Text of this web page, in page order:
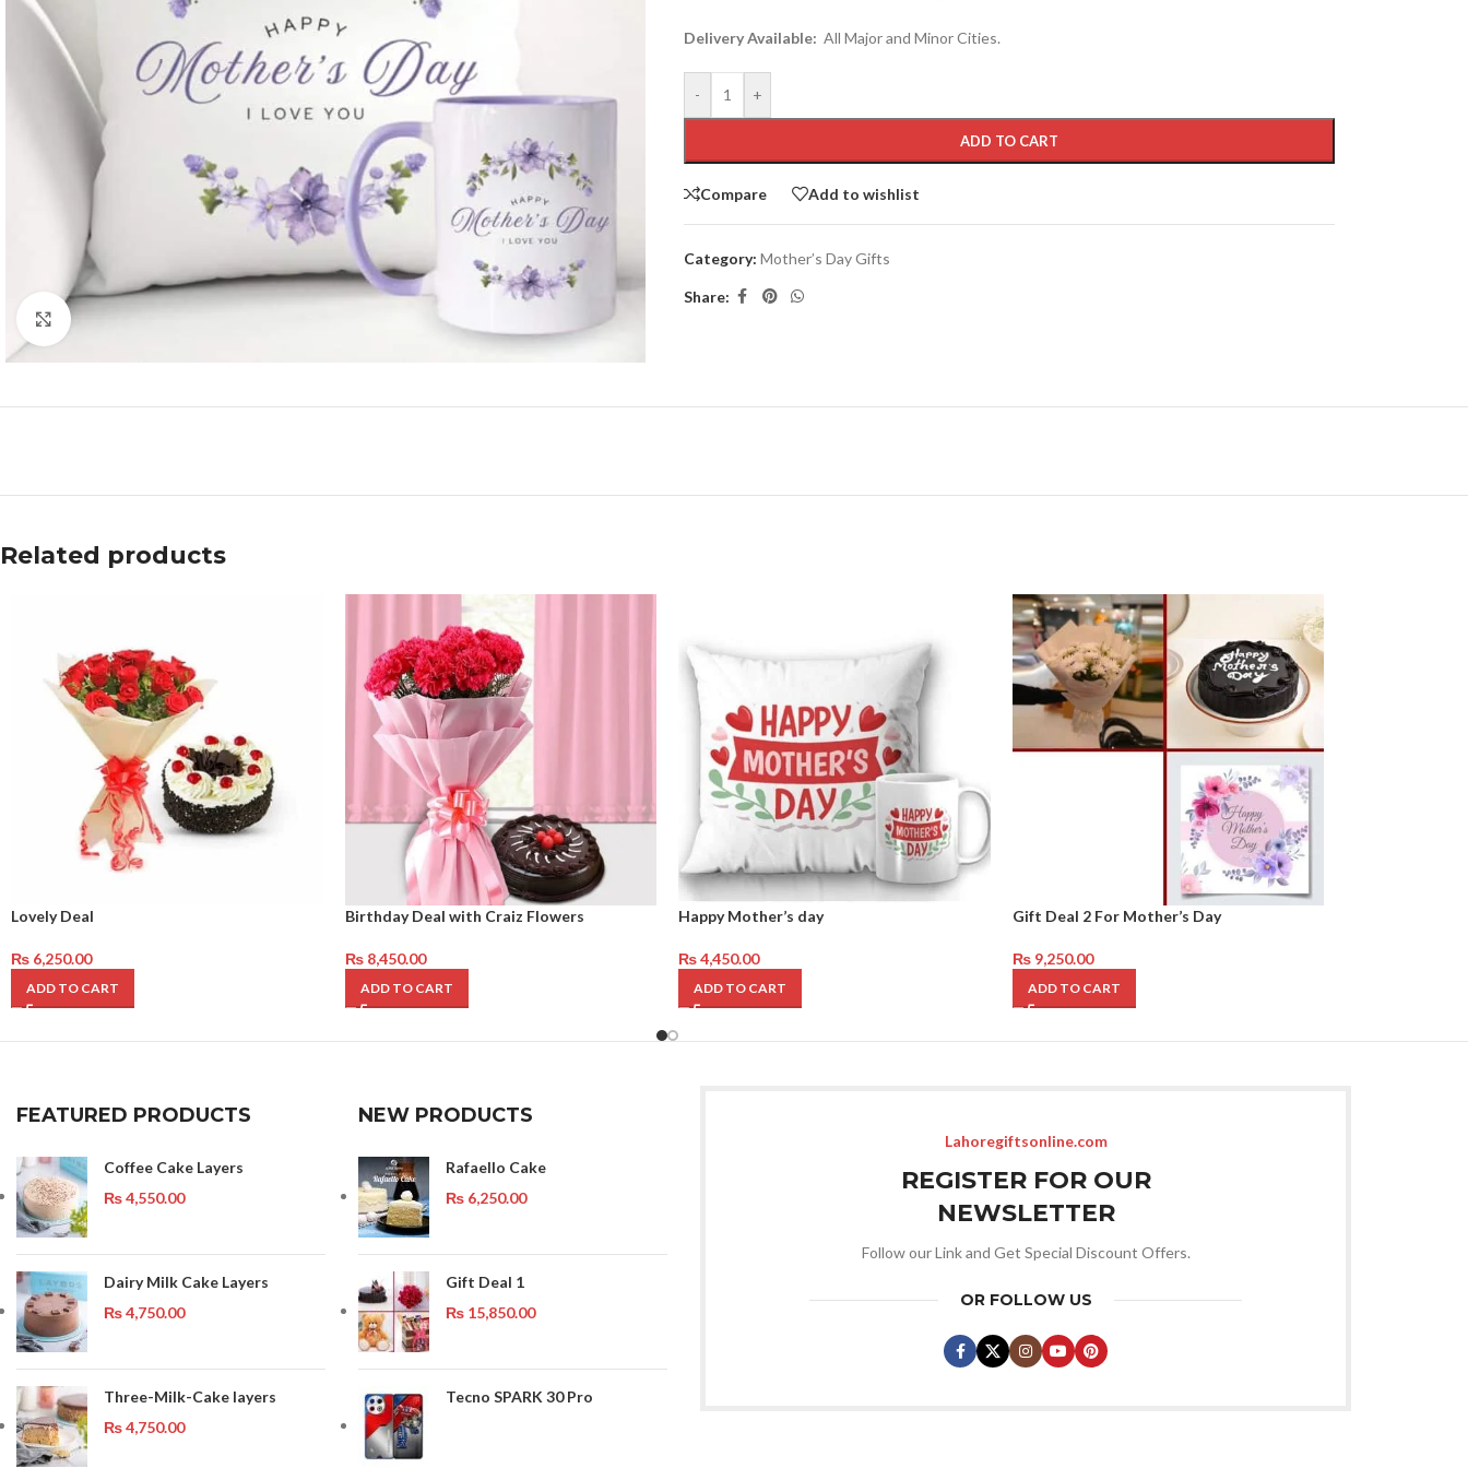
Click to enlarge
Delivery Available: All Major and Minor Cities.
- +
ADD TO CART
Compare Add to wishlist
Category: Mother’s Day Gifts
Share:
Related products
Lovely Deal
₨ 6,250.00
ADD TO CART
Birthday Deal with Craiz Flowers
₨8,450.00
ADD TO CART
Happy Mother’s day
₨4,450.00
ADD TO CART
Gift Deal 2 For Mother’s Day
₨9,250.00
ADD TO CART
FEATURED PRODUCTS
Coffee Cake Layers
₨4,550.00
Dairy Milk Cake Layers
₨4,750.00
Three-Milk-Cake layers
₨4,750.00
NEW PRODUCTS
Rafaello Cake
₨ 6,250.00
Gift Deal 1
₨ 15,850.00
Tecno SPARK 30 Pro
Lahoregiftsonline.com
REGISTER FOR OUR
NEWSLETTER
Follow our Link and Get Special Discount Offers.
OR FOLLOW US